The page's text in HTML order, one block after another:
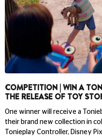
COMPETITION | WIN A
THE RELEASE OF TOY
One winner will receive a
their brand new collection in
Tonieplay Controller, Disney